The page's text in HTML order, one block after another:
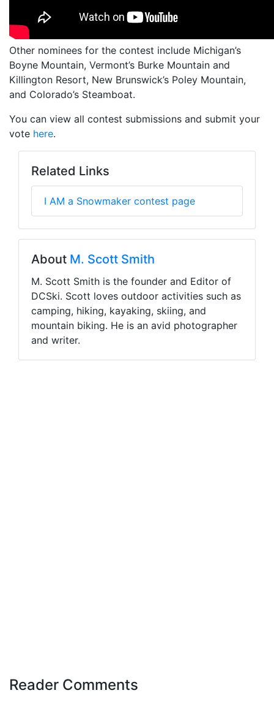
Other nominees for the contest include Michigan’s
Boyne Mountain, Vermont’s Burke Mountain and
Killington Resort, New Brunswick’s Poley Mountain,
and Colorado’s Steamboat.
You can view all contest submissions and submit your
vote here.
Related Links
I AM a Snowmaker contest page
About M. Scott Smith
M. Scott Smith is the founder and Editor of
DCSki. Scott loves outdoor activities such as
camping, hiking, kayaking, skiing, and
mountain biking. He is an avid photographer
and writer.
Reader Comments